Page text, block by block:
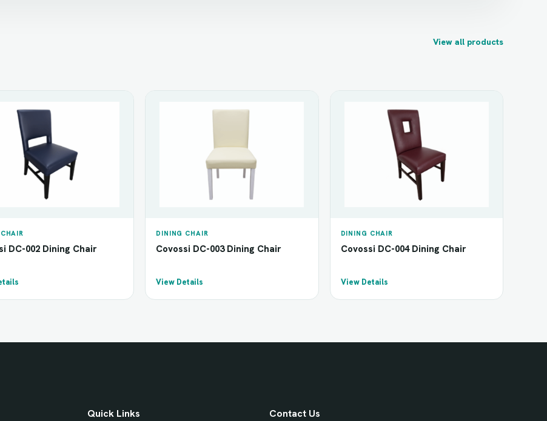
View all products
DC-002 Dining Chair
DINING CHAIR
Covossi DC-003 Dining Chair
View Details
DINING CHAIR
Covossi DC-004 Dining Chair
View Details
Quick Links Contact Us